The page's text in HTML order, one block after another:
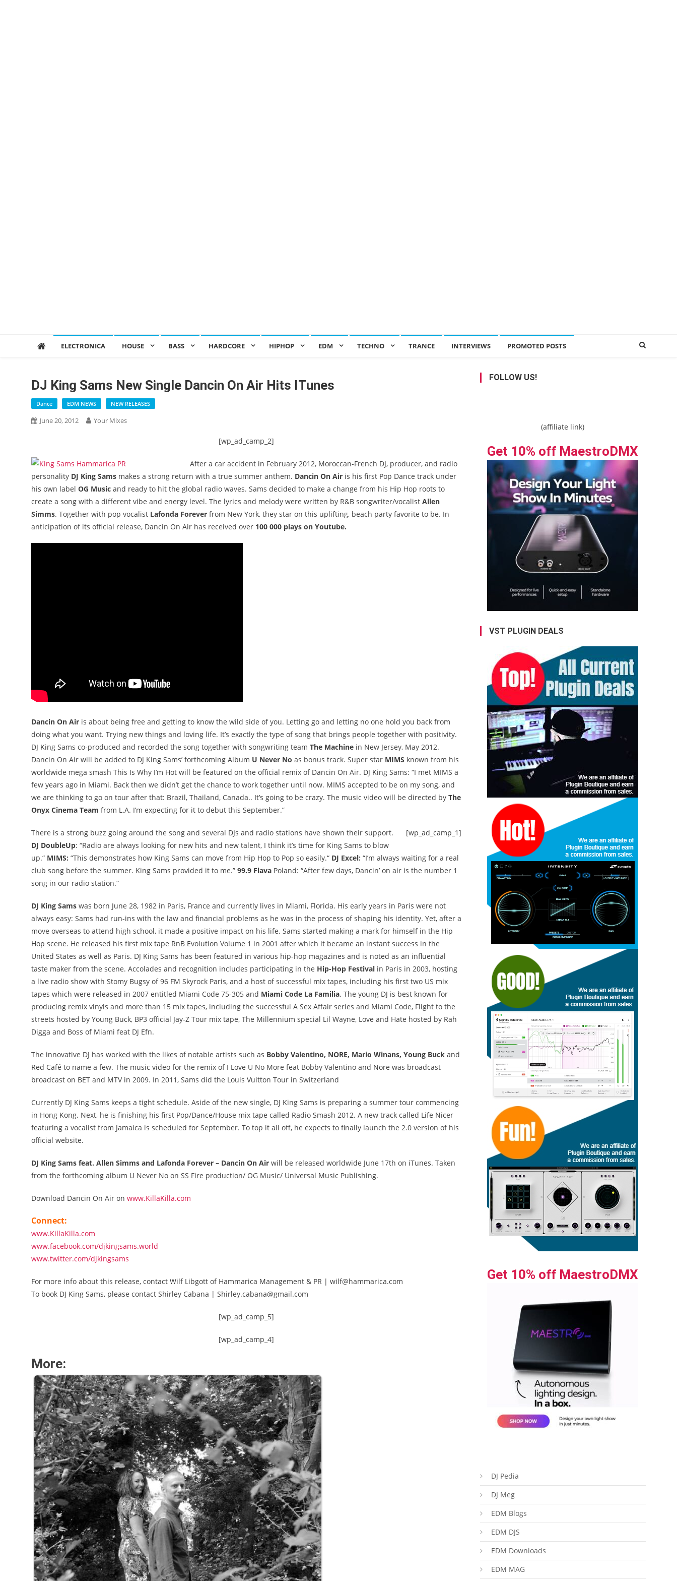
ELECTRONICA HOUSE BASS HARDCORE HIPHOP EDM TECHNO TRANCE INTERVIEWS PROMOTED POSTS
DJ King Sams New Single Dancin On Air Hits ITunes
Dance EDM NEWS NEW RELEASES
June 20, 2012 Your Mixes
[wp_ad_camp_2]
After a car accident in February 2012, Moroccan-French DJ, producer, and radio
personality DJ King Sams makes a strong return with a true summer anthem. Dancin On Air is his first Pop Dance track under
his own label OG Music and ready to hit the global radio waves. Sams decided to make a change from his Hip Hop roots to
create a song with a different vibe and energy level. The lyrics and melody were written by R&B songwriter/vocalist Allen
Simms. Together with pop vocalist Lafonda Forever from New York, they star on this uplifting, beach party favorite to be. In
anticipation of its official release, Dancin On Air has received over 100 000 plays on Youtube.
Dancin On Air is about being free and getting to know the wild side of you. Letting go and letting no one hold you back from
doing what you want. Trying new things and loving life. It’s exactly the type of song that brings people together with positivity.
DJ King Sams co-produced and recorded the song together with songwriting team The Machine in New Jersey, May 2012.
Dancin On Air will be added to DJ King Sams’ forthcoming Album U Never No as bonus track. Super star MIMS known from his
worldwide mega smash This Is Why I’m Hot will be featured on the official remix of Dancin On Air. DJ King Sams: “I met MIMS a
few years ago in Miami. Back then we didn’t get the chance to work together until now. MIMS accepted to be on my song, and
we are thinking to go on tour after that: Brazil, Thailand, Canada.. It’s going to be crazy. The music video will be directed by The
Onyx Cinema Team from L.A. I’m expecting for it to debut this September.”
[wp_ad_camp_1]
There is a strong buzz going around the song and several DJs and radio stations have shown their support.
DJ DoubleUp: “Radio are always looking for new hits and new talent, I think it’s time for King Sams to blow
up.“ MIMS: “This demonstrates how King Sams can move from Hip Hop to Pop so easily.“ DJ Excel: “I’m always waiting for a real
club song before the summer. King Sams provided it to me.” 99.9 Flava Poland: “After few days, Dancin’ on air is the number 1
song in our radio station.“
DJ King Sams was born June 28, 1982 in Paris, France and currently lives in Miami, Florida. His early years in Paris were not
always easy: Sams had run-ins with the law and financial problems as he was in the process of shaping his identity. Yet, after a
move overseas to attend high school, it made a positive impact on his life. Sams started making a mark for himself in the Hip
Hop scene. He released his first mix tape RnB Evolution Volume 1 in 2001 after which it became an instant success in the
United States as well as Paris. DJ King Sams has been featured in various hip-hop magazines and is noted as an influential
taste maker from the scene. Accolades and recognition includes participating in the Hip-Hop Festival in Paris in 2003, hosting
a live radio show with Stomy Bugsy of 96 FM Skyrock Paris, and a host of successful mix tapes, including his first two US mix
tapes which were released in 2007 entitled Miami Code 75-305 and Miami Code La Familia. The young DJ is best known for
producing remix vinyls and more than 15 mix tapes, including the successful A Sex Affair series and Miami Code, Flight to the
streets hosted by Young Buck, BP3 official Jay-Z Tour mix tape, The Millennium special Lil Wayne, Love and Hate hosted by Rah
Digga and Boss of Miami feat DJ Efn.
The innovative DJ has worked with the likes of notable artists such as Bobby Valentino, NORE, Mario Winans, Young Buck and
Red Café to name a few. The music video for the remix of I Love U No More feat Bobby Valentino and Nore was broadcast
broadcast on BET and MTV in 2009. In 2011, Sams did the Louis Vuitton Tour in Switzerland
Currently DJ King Sams keeps a tight schedule. Aside of the new single, DJ King Sams is preparing a summer tour commencing
in Hong Kong. Next, he is finishing his first Pop/Dance/House mix tape called Radio Smash 2012. A new track called Life Nicer
featuring a vocalist from Jamaica is scheduled for September. To top it all off, he expects to finally launch the 2.0 version of his
official website.
DJ King Sams feat. Allen Simms and Lafonda Forever – Dancin On Air will be released worldwide June 17th on iTunes. Taken
from the forthcoming album U Never No on SS Fire production/ OG Music/ Universal Music Publishing.
Download Dancin On Air on www.KillaKilla.com
Connect:
www.KillaKilla.com
www.facebook.com/djkingsams.world
www.twitter.com/djkingsams
For more info about this release, contact Wilf Libgott of Hammarica Management & PR | wilf@hammarica.com
To book DJ King Sams, please contact Shirley Cabana | Shirley.cabana@gmail.com
[wp_ad_camp_5]
[wp_ad_camp_4]
More:
FOLLOW US!
(affiliate link)
Get 10% off MaestroDMX
VST PLUGIN DEALS
Get 10% off MaestroDMX
DJ Pedia
DJ Meg
EDM Blogs
EDM DJS
EDM Downloads
EDM MAG